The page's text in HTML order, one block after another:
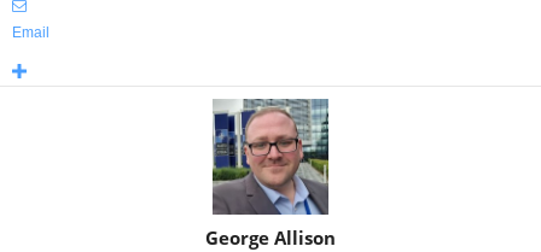
Email
George Allison